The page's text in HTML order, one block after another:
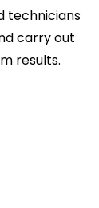
technicians
carry out
results.